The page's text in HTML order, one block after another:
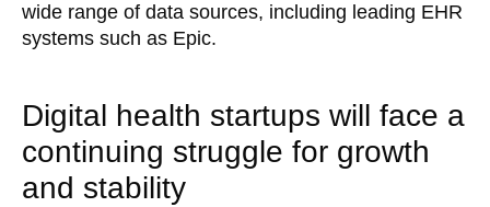
wide range of data sources, including leading EHR
systems such as Epic.
Digital health startups will face a
continuing struggle for growth
and stability